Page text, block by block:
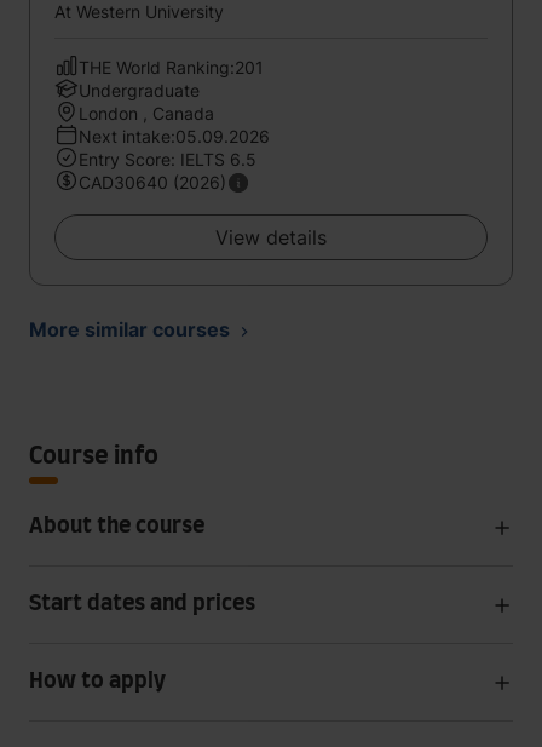
At Western University
THE World Ranking:201
Undergraduate
London , Canada
Next intake:05.09.2026
Entry Score: IELTS 6.5
CAD30640 (2026)
View details
More similar courses
Course info
About the course
Start dates and prices
How to apply